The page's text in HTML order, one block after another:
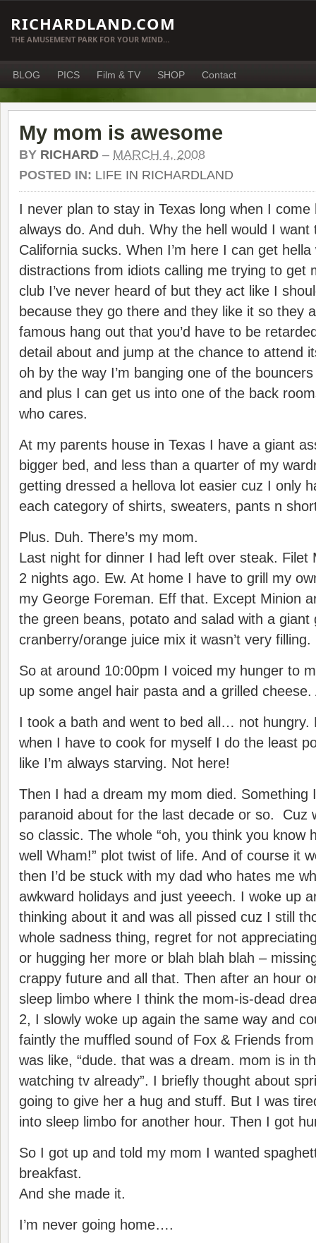
RICHARDLAND.COM
THE AMUSEMENT PARK FOR YOUR MIND…
BLOG PICS Film & TV SHOP Contact
My mom is awesome
BY RICHARD – MARCH 4, 2008
POSTED IN: LIFE IN RICHARDLAND
I never plan to stay in Texas long when I
always do. And duh. Why the hell would I
California sucks. When I’m here I can get
distractions from idiots calling me trying to get
club I’ve never heard of but they act like I
because they go there and they like it so they
famous hang out that you’d have to be
detail about and jump at the chance to attend
oh by the way I’m banging one of the
and plus I can get us into one of the back
who cares.
At my parents house in Texas I have a giant
bigger bed, and less than a quarter of my
getting dressed a hellova lot easier cuz I only
each category of shirts, sweaters, pants n
Plus. Duh. There’s my mom.
Last night for dinner I had left over steak.
2 nights ago. Ew. At home I have to grill my
my George Foreman. Eff that. Except Minion
the green beans, potato and salad with a giant
cranberry/orange juice mix it wasn’t very filling.
So at around 10:00pm I voiced my hunger to
up some angel hair pasta and a grilled
I took a bath and went to bed all… not hungry.
when I have to cook for myself I do the least
like I’m always starving. Not here!
Then I had a dream my mom died. Something
paranoid about for the last decade or so. Cuz
so classic. The whole “oh, you think you know
well Wham!” plot twist of life. And of course it
then I’d be stuck with my dad who hates me
awkward holidays and just yeeech. I woke up
thinking about it and was all pissed cuz I still
whole sadness thing, regret for not
or hugging her more or blah blah blah –
crappy future and all that. Then after an hour
sleep limbo where I think the mom-is-dead
2, I slowly woke up again the same way and
faintly the muffled sound of Fox & Friends
was like, “dude. that was a dream. mom is in
watching tv already”. I briefly thought about
going to give her a hug and stuff. But I was
into sleep limbo for another hour. Then I got
So I got up and told my mom I wanted
breakfast.
And she made it.
I’m never going home….